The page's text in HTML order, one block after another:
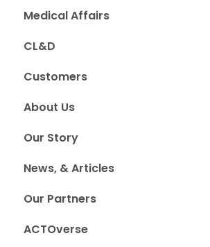
Medical Affairs
CL&D
Customers
About Us
Our Story
News, & Articles
Our Partners
ACTOverse